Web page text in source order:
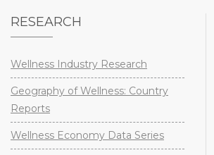
RESEARCH
Wellness Industry Research
Geography of Wellness: Country
Reports
Wellness Economy Data Series